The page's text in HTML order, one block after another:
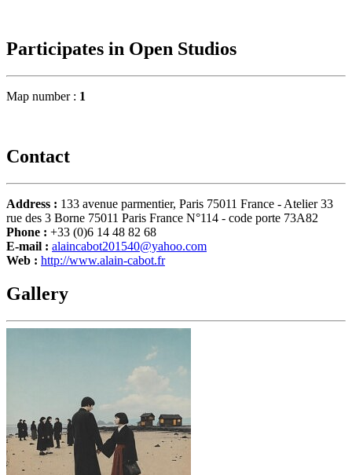
Participates in Open Studios
Map number : 1
Contact
Address : 133 avenue parmentier, Paris 75011 France - Atelier 33
rue des 3 Borne 75011 Paris France N°114 - code porte 73A82
Phone : +33 (0)6 14 48 82 68
E-mail : alaincabot201540@yahoo.com
Web : http://www.alain-cabot.fr
Gallery